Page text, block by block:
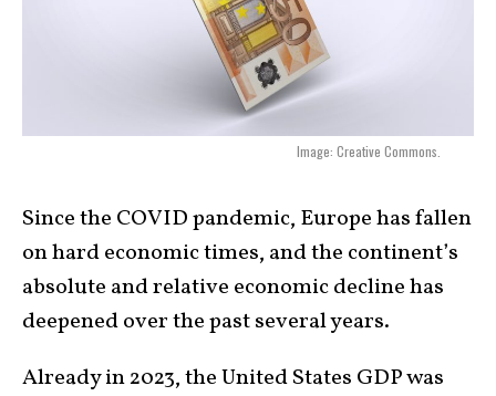
Image: Creative Commons.
Since the COVID pandemic, Europe has fallen
on hard economic times, and the continent’s
absolute and relative economic decline has
deepened over the past several years.
Already in 2023, the United States GDP was